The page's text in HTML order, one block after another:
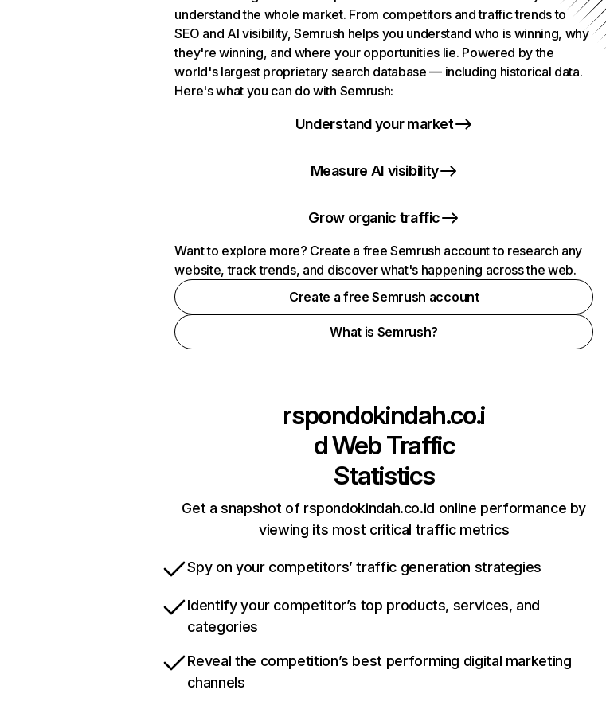
understand the whole market. From competitors and traffic trends to
SEO and AI visibility, Semrush helps you understand who is winning, why
they're winning, and where your opportunities lie. Powered by the
world's largest proprietary search database — including historical data.
Here's what you can do with Semrush:
Understand your market
Measure AI visibility
Grow organic traffic
Want to explore more? Create a free Semrush account to research any
website, track trends, and discover what's happening across the web.
Create a free Semrush account
What is Semrush?
rspondokindah.co.i
dWeb Traffic
Statistics
Get a snapshot of rspondokindah.co.id online performance by
viewing its most critical traffic metrics
Spy on your competitors’ traffic generation strategies
Identify your competitor’s top products, services, and
categories
Reveal the competition’s best performing digital marketing
channels